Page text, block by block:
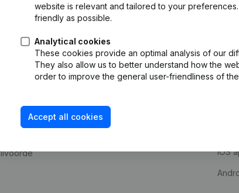
website is relevant and tailored to your
friendly as possible.
Analytical cookies
These cookies provide an optimal analysis of our
They also allow us to better understand how the
order to improve the general user-friendliness of
Accept all cookies
Everest
248D,
iOS